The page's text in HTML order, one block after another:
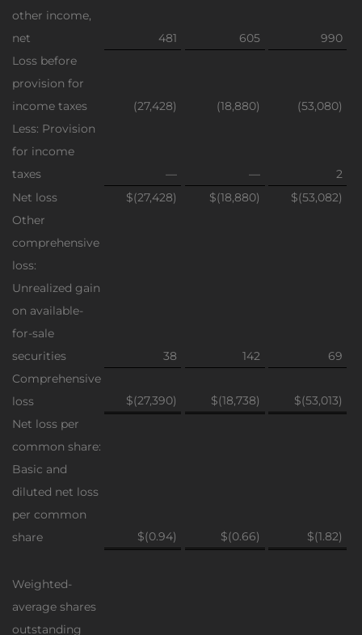
other income,
net
481 605
990
Loss before
provision for
income taxes
(27,428) (18,880)
(53,080)
Less: Provision
for income
taxes
— —
2
Net loss
$(27,428) $(18,880)
$(53,082)
Other
comprehensive
loss:
Unrealized gain
on available-
for-sale
securities
38 142
69
Comprehensive
loss
$(27,390) $(18,738)
$(53,013)
Net loss per
common share:
Basic and
diluted net loss
per common
share
$(0.94) $(0.66) $(1.82)
Weighted-
average shares
outstanding